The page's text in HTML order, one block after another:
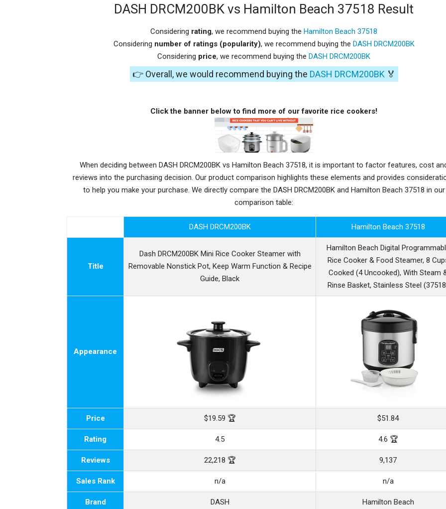
DASH DRCM200BK vs Hamilton Beach 37518 Result
Considering rating, we recommend buying theHamilton Beach 37518
Considering number of ratings (popularity), we recommend buying the DASH DRCM200BK
Considering price, we recommend buying theDASH DRCM200BK
👉 Overall, we would recommend buying the DASH DRCM200BK 🏅
Click the banner below to find more of our favorite rice cookers!
When deciding between DASH DRCM200BK vs Hamilton Beach 37518, it is important to factor features, cost
reviews into the purchasing decision. Our product comparison highlights these elements and provides
to help you make your purchase. We directly compare the DASH DRCM200BK and Hamilton Beach 37518 in our
comparison table:
DASH DRCM200BK Hamilton Beach 37518
Title
Dash DRCM200BK Mini Rice Cooker Steamer with
Removable Nonstick Pot, Keep Warm Function & Recipe
Guide, Black
Hamilton Beach Digital
Rice Cooker & Food Steamer, 8
Cooked (4 Uncooked), With Steam
Rinse Basket, Stainless Steel
Appearance
Price $19.59 🏆 $51.84
Rating 4.5 4.6 🏆
Reviews 22,218 🏆 9,137
Sales Rank n/a n/a
Brand DASH Hamilton Beach